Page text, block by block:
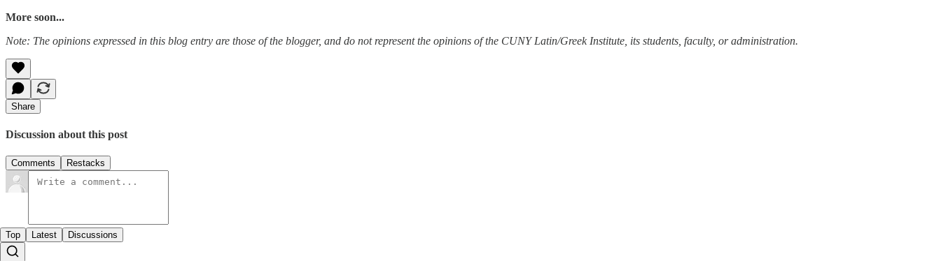
More soon...
Note: The opinions expressed in this blog entry are those of the blogger, and do not represent the opinions of the CUNY Latin/Greek Institute, its students, faculty, or administration.
Share
Discussion about this post
Comments Restacks
Top Latest Discussions